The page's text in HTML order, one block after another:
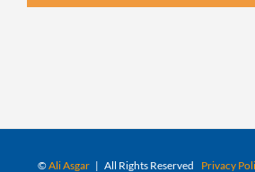
©Ali Asgar| All Rights Reserved Privacy